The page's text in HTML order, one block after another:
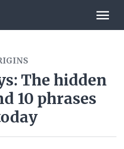
Links
The hidden
10 phrases